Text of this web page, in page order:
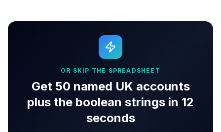
OR SKIP THE SPREADSHEET
Get 50 named UK accounts
plus the boolean strings in 12
seconds